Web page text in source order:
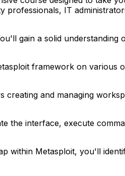
professionals, IT
gain a solid understanding
framework on various
and managing
the interface, execute
within Metasploit, you'll